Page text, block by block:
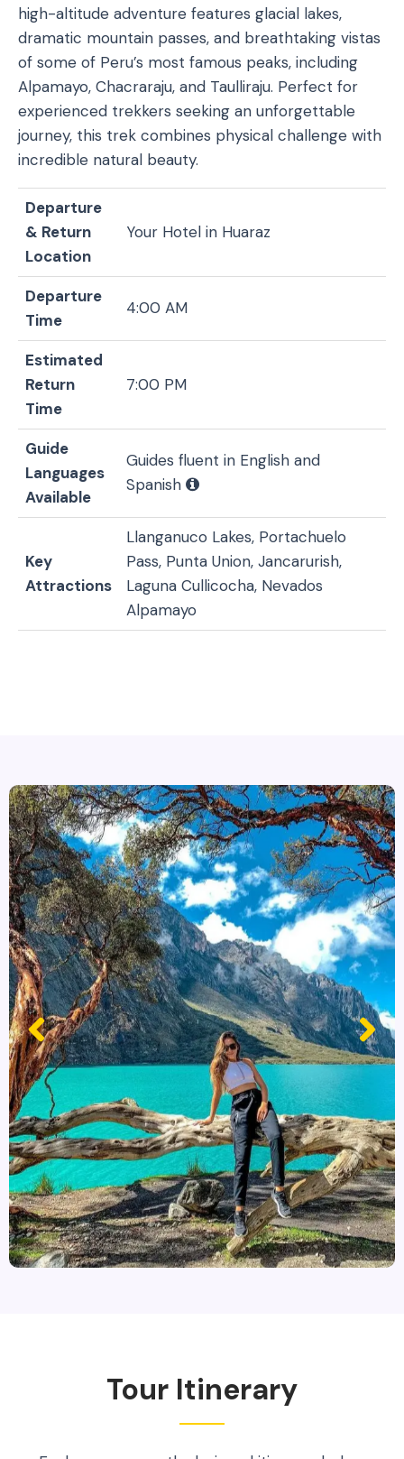
high-altitude adventure features glacial lakes,
dramatic mountain passes, and breathtaking vistas
of some of Peru’s most famous peaks, including
Alpamayo, Chacraraju, and Taulliraju. Perfect for
experienced trekkers seeking an unforgettable
journey, this trek combines physical challenge with
incredible natural beauty.
Departure
& Return
Location
Your Hotel in Huaraz
Departure
Time
4:00 AM
Estimated
Return
Time
7:00 PM
Guide
Languages
Available
Guides fluent in English and
Spanish
Key
Attractions
Llanganuco Lakes, Portachuelo
Pass, Punta Union, Jancarurish,
Laguna Cullicocha, Nevados
Alpamayo
Tour Itinerary